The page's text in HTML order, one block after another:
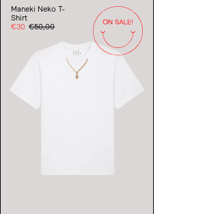
Neko
Shirt
Maneki Neko T-
Shirt
Sale
€30 Regular
€50,00